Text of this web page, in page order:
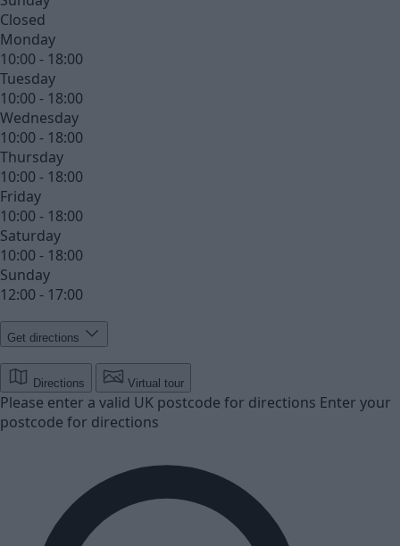
Closed
Monday
10:00 - 18:00
Tuesday
10:00 - 18:00
Wednesday
10:00 - 18:00
Thursday
10:00 - 18:00
Friday
10:00 - 18:00
Saturday
10:00 - 18:00
Sunday
12:00 - 17:00
Get directions
Directions Virtual tour
Please enter a valid UK postcode for directions Enter your
postcode for directions